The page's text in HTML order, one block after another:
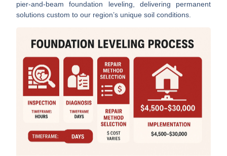
pier-and-beam foundation leveling, delivering permanent
solutions custom to our region’s unique soil conditions.